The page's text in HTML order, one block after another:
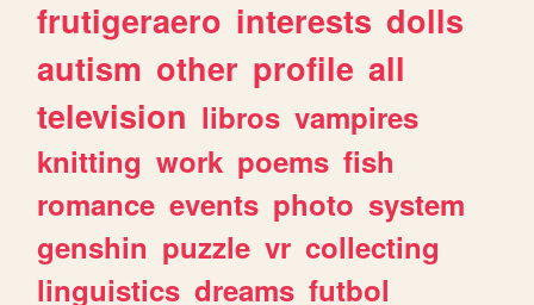
frutigeraero interests dolls
autism other profile all
television libros vampires
knitting work poems fish
romance events photo system
genshin puzzle vr collecting
linguistics dreams futbol